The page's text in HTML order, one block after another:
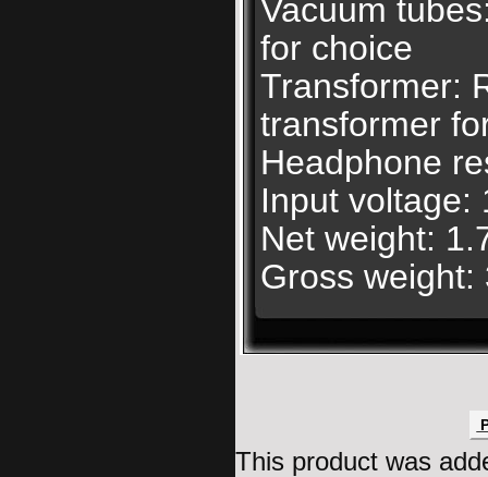
Vacuum
for choice
Transformer:
transformer
Headphone
Input voltage:
Net weight:
Gross weight:
This product was